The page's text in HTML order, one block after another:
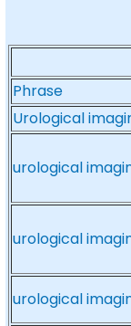
Phrase
Urological
urological
urological
urological